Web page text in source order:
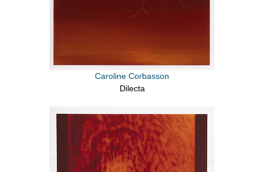
Caroline Corbasson
Dilecta